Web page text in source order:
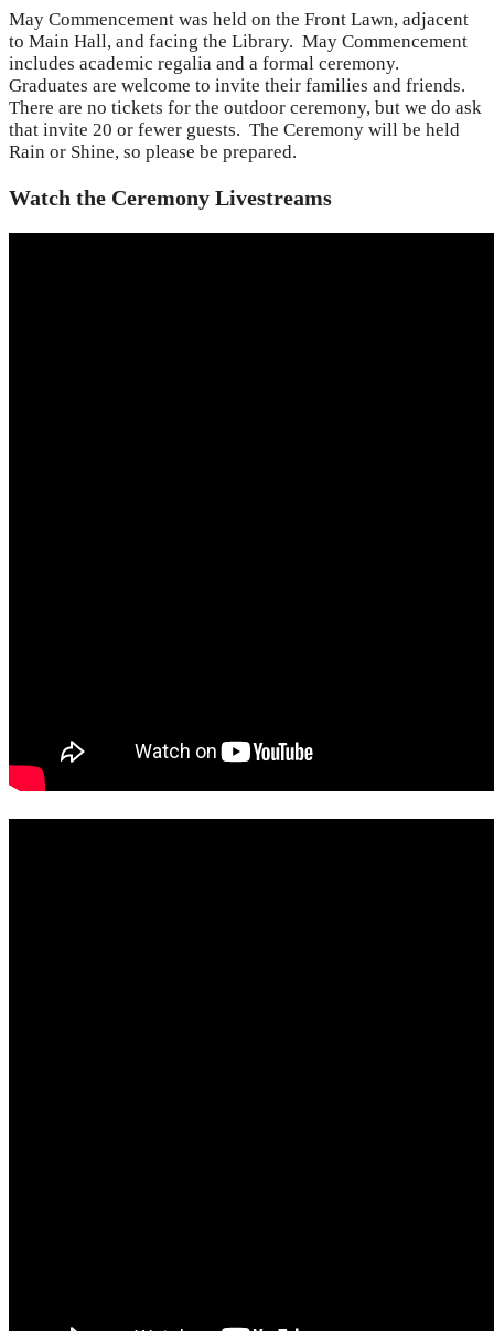
May Commencement was held on the Front Lawn, adjacent
to Main Hall, and facing the Library. May Commencement
includes academic regalia and a formal ceremony.
Graduates are welcome to invite their families and friends.
There are no tickets for the outdoor ceremony, but we do ask
that invite 20 or fewer guests. The Ceremony will be held
Rain or Shine, so please be prepared.
Watch the Ceremony Livestreams